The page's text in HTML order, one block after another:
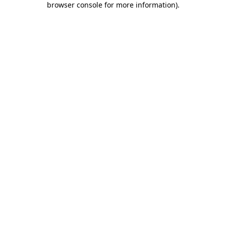
browser console for more information).